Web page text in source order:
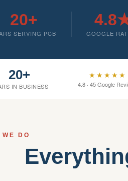
20+
SERVING PCB GOOGLE
20+
IN BUSINESS
★★★★★
4.8 · 45 Google
WE DO